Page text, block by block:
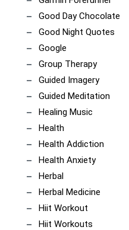
Good Day Chocolate
Good Night Quotes
Google
Group Therapy
Guided Imagery
Guided Meditation
Healing Music
Health
Health Addiction
Health Anxiety
Herbal
Herbal Medicine
Hiit Workout
Hiit Workouts